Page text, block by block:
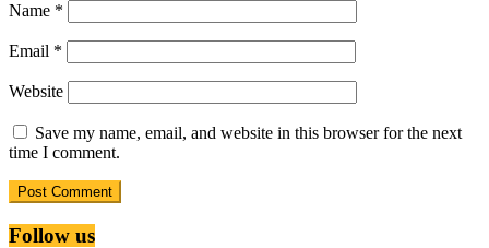
Name *
Email *
Website
Save my name, email, and website in this browser for the next
time I comment.
Follow us